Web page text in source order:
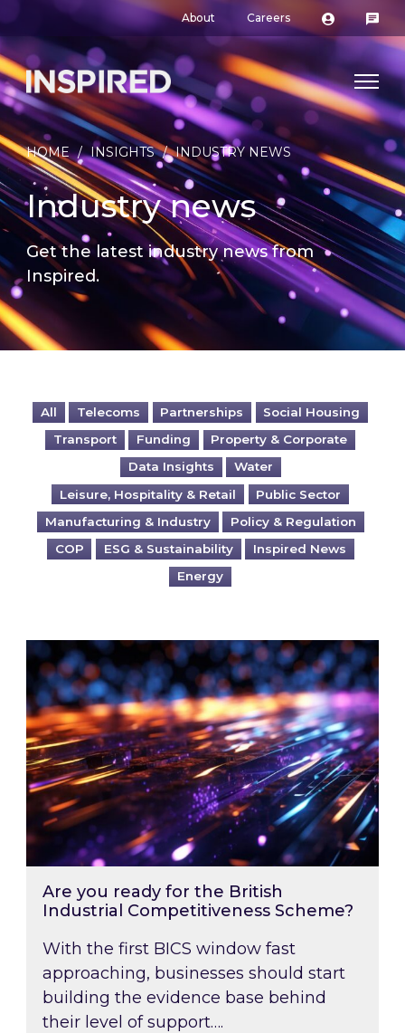
About Careers
HOME / INSIGHTS / INDUSTRY NEWS
Industry news
Get the latest industry news from
Inspired.
All Telecoms Partnerships
Social Housing
Transport
Funding
Property & Corporate
Data Insights
Water
Leisure, Hospitality & Retail
Public Sector
Manufacturing & Industry
Policy & Regulation
COP
ESG & Sustainability
Inspired News
Energy
Are you ready for the British Industrial
Are you ready for the British
Industrial Competitiveness Scheme?
With the first BICS window fast
approaching, businesses should start
building the evidence base behind
their level of support….